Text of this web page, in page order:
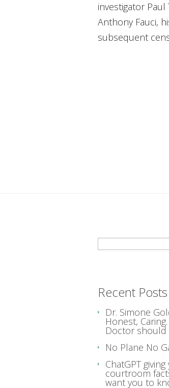
investigator
Anthony Fauci,
subsequent
Search
for:
Recent Posts
Dr. Simone
Honest,
Doctor should
No Plane No
ChatGPT
courtroom
want you to